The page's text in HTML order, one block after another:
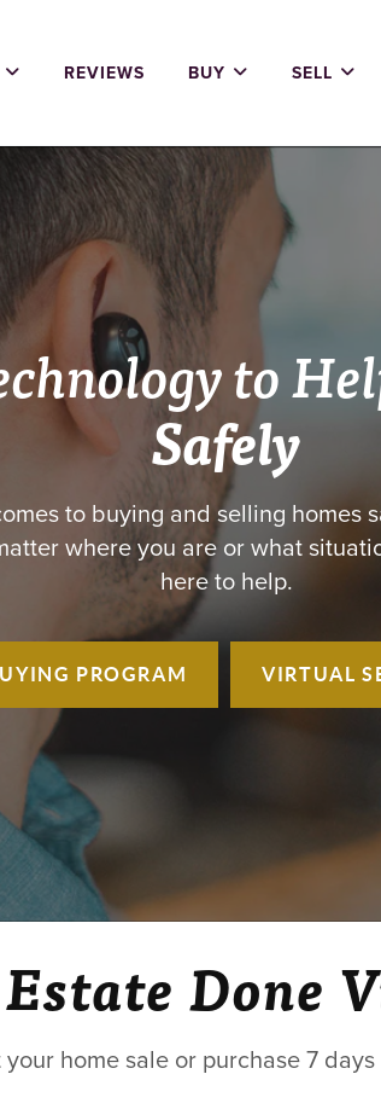
REVIEWS BUY SELL
to
Safely
to buying and selling homes
where you are or what
here to help.
PROGRAM VIRTUAL
Done
home sale or purchase 7